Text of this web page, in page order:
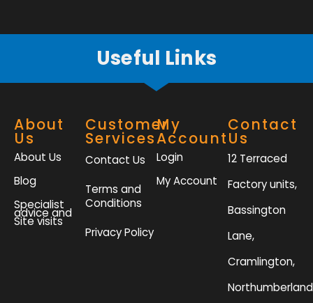
f
Useful Links
About
Us
About Us
Blog
Specialist
advice and
Site visits
Customer
Services
Contact Us
Terms and
Conditions
Privacy Policy
My
Account
Login
My Account
Contact
Us
12 Terraced
Factory units,
Bassington
Lane,
Cramlington,